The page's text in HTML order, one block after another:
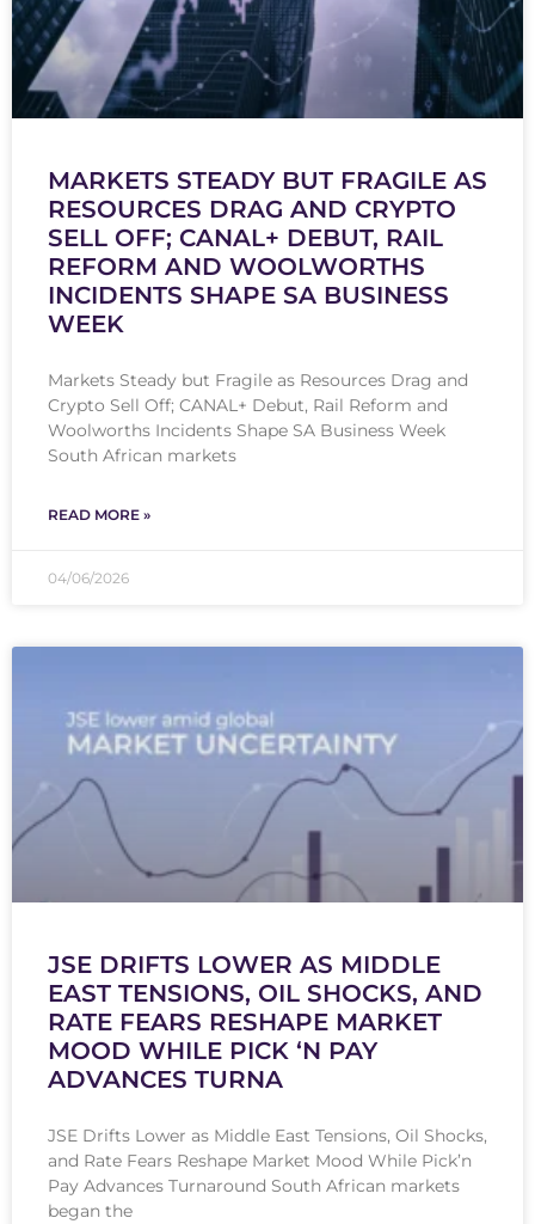
MARKETS STEADY BUT FRAGILE AS
RESOURCES DRAG AND CRYPTO
SELL OFF; CANAL+ DEBUT, RAIL
REFORM AND WOOLWORTHS
INCIDENTS SHAPE SA BUSINESS
WEEK
Markets Steady but Fragile as Resources Drag and
Crypto Sell Off; CANAL+ Debut, Rail Reform and
Woolworths Incidents Shape SA Business Week
South African markets
READ MORE »
04/06/2026
JSE DRIFTS LOWER AS MIDDLE
EAST TENSIONS, OIL SHOCKS, AND
RATE FEARS RESHAPE MARKET
MOOD WHILE PICK ‘N PAY
ADVANCES TURNA
JSE Drifts Lower as Middle East Tensions, Oil Shocks,
and Rate Fears Reshape Market Mood While Pick’n
Pay Advances Turnaround South African markets
began the